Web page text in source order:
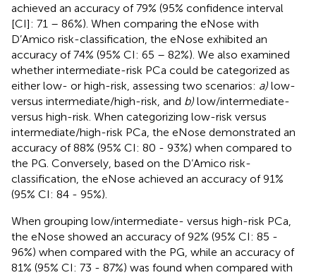
achieved an accuracy of 79% (95% confidence interval
[CI]: 71 – 86%). When comparing the eNose with
D’Amico risk-classification, the eNose exhibited an
accuracy of 74% (95% CI: 65 – 82%). We also examined
whether intermediate-risk PCa could be categorized as
either low- or high-risk, assessing two scenarios: a) low-
versus intermediate/high-risk, and b) low/intermediate-
versus high-risk. When categorizing low-risk versus
intermediate/high-risk PCa, the eNose demonstrated an
accuracy of 88% (95% CI: 80 - 93%) when compared to
the PG. Conversely, based on the D’Amico risk-
classification, the eNose achieved an accuracy of 91%
(95% CI: 84 - 95%).
When grouping low/intermediate- versus high-risk PCa,
the eNose showed an accuracy of 92% (95% CI: 85 -
96%) when compared with the PG, while an accuracy of
81% (95% CI: 73 - 87%) was found when compared with